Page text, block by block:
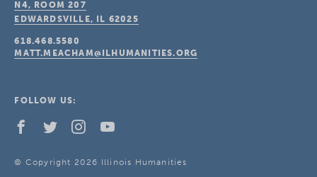
N4, ROOM 207
EDWARDSVILLE, IL 62025
618.468.5580
MATT.MEACHAM@ILHUMANITIES.ORG
FOLLOW US:
© Copyright 2026 Illinois Humanities